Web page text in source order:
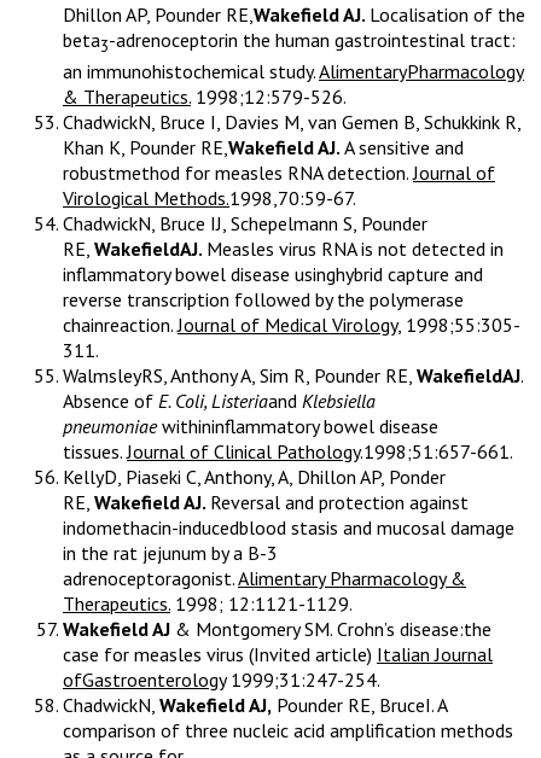
Dhillon AP, Pounder RE, Wakefield AJ. Localisation of the
beta3-adrenoceptorin the human gastrointestinal tract:
an immunohistochemical study.AlimentaryPharmacology
& Therapeutics. 1998;12:579-526.
ChadwickN, Bruce I, Davies M, van Gemen B, Schukkink R,
Khan K, Pounder RE,Wakefield AJ. A sensitive and
robustmethod for measles RNA detection.Journal of
Virological Methods.1998,70:59-67.
ChadwickN, Bruce IJ, Schepelmann S, Pounder
RE, WakefieldAJ. Measles virus RNA is not detected in
inflammatory bowel disease usinghybrid capture and
reverse transcription followed by the polymerase
chainreaction.Journal of Medical Virology, 1998;55:305-
311.
WalmsleyRS, Anthony A, Sim R, Pounder RE, WakefieldAJ.
Absence of E. Coli, Listeriaand Klebsiella
pneumoniaewithininflammatory bowel disease
tissues.Journal of Clinical Pathology.1998;51:657-661.
KellyD, Piaseki C, Anthony, A, Dhillon AP, Ponder
RE, Wakefield AJ. Reversal and protection against
indomethacin-inducedblood stasis and mucosal damage
in the rat jejunum by a B-3
adrenoceptoragonist.Alimentary Pharmacology &
Therapeutics. 1998; 12:1121-1129.
Wakefield AJ & Montgomery SM. Crohn’s disease:the
case for measles virus (Invited article) Italian Journal
ofGastroenterology1999;31:247-254.
ChadwickN, Wakefield AJ, Pounder RE, BruceI. A
comparison of three nucleic acid amplification methods